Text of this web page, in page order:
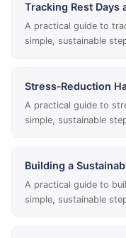
Tracking Rest Days
A practical guide to
simple, sustainable
Stress‑Reduction
A practical guide to
simple, sustainable
Building a
A practical guide to
simple, sustainable